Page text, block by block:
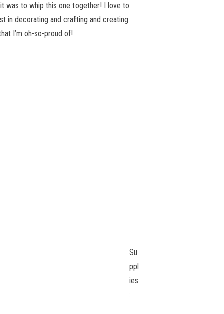
was to whip this one together! I love to
in decorating and crafting and creating.
I’m oh-so-proud of!
Su
ppl
ies
: